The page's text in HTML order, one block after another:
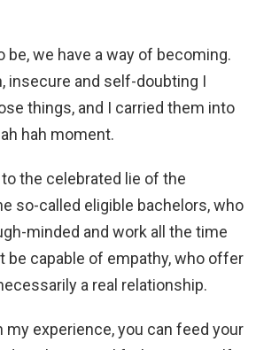
be, we have a way of becoming.
insecure and self-doubting I
things, and I carried them into
hah moment.
to the celebrated lie of the
so-called eligible bachelors, who
minded and work all the time
be capable of empathy, who offer
a real relationship.
my experience, you can feed your